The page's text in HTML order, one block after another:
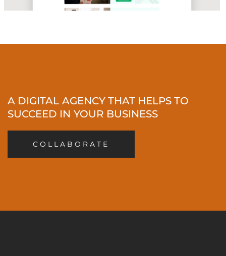
A DIGITAL AGENCY THAT HELPS TO
SUCCEED IN YOUR BUSINESS
COLLABORATE